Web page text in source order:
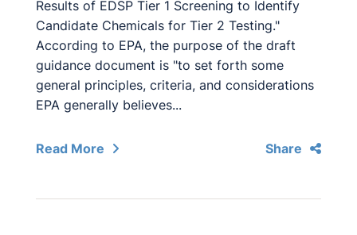
Results of EDSP Tier 1 Screening to Identify
Candidate Chemicals for Tier 2 Testing."
According to EPA, the purpose of the draft
guidance document is "to set forth some
general principles, criteria, and considerations
EPA generally believes...
Read More Share